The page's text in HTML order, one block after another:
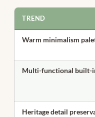
TREND
Warm minimalism
Multi-functional built-
Heritage detail